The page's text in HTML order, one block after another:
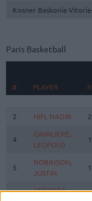
Kosner Baskonia
Paris Basketball
#
PLAYER
# PLAYER
2 HIFI, NADIR
4
CAVALIERE,
LEOPOLD
5
ROBINSON,
JUSTIN
7
HERRERA,
# PLAYER
2 HIFI, NADIR
4
CAVALIERE,
LEOPOLD
5
ROBINSON,
JUSTIN
7
HERRERA,